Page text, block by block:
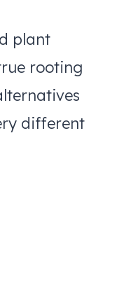
plant
rooting
different